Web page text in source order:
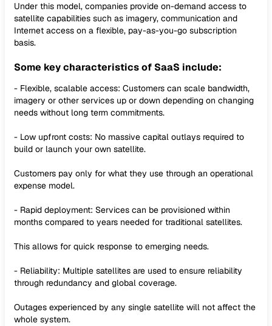
Under this model, companies provide on-demand access to
satellite capabilities such as imagery, communication and
Internet access on a flexible, pay-as-you-go subscription
basis.
Some key characteristics of SaaS include:
- Flexible, scalable access: Customers can scale bandwidth,
imagery or other services up or down depending on changing
needs without long term commitments.
- Low upfront costs: No massive capital outlays required to
build or launch your own satellite.
Customers pay only for what they use through an operational
expense model.
- Rapid deployment: Services can be provisioned within
months compared to years needed for traditional satellites.
This allows for quick response to emerging needs.
- Reliability: Multiple satellites are used to ensure reliability
through redundancy and global coverage.
Outages experienced by any single satellite will not affect the
whole system.